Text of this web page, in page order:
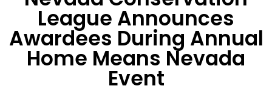
League Announces
Awardees During Annual
Home Means Nevada
Event